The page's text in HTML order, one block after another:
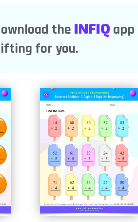
the INFIQ app
for you.